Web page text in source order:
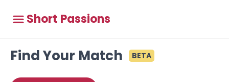
Short Passions
Find Your Match BETA